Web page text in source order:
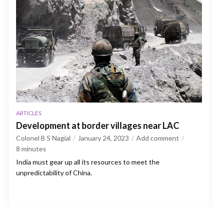
ARTICLES
Development at border villages near LAC
Colonel B S Nagial January 24, 2023
Add comment
8 minutes
India must gear up all its resources to meet the
unpredictability of China.